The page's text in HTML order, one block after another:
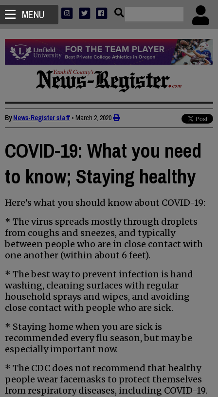
MENU
ByNews-Register staff • March 2, 2020
COVID-19: What you need
to know; Staying healthy
Here’s what you should know about COVID-19:
* The virus spreads mostly through droplets
from coughs and sneezes, and typically
between people who are in close contact with
one another (within about 6 feet).
* The best way to prevent infection is hand
washing, cleaning surfaces with regular
household sprays and wipes, and avoiding
close contact with people who are sick.
* Staying home when you are sick is
recommended every flu season, but may be
especially important now.
* The CDC does not recommend that healthy
people wear facemasks to protect themselves
from respiratory diseases, including COVID-19.